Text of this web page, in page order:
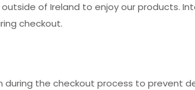
of Ireland to enjoy our products.
checkout.
the checkout process to prevent